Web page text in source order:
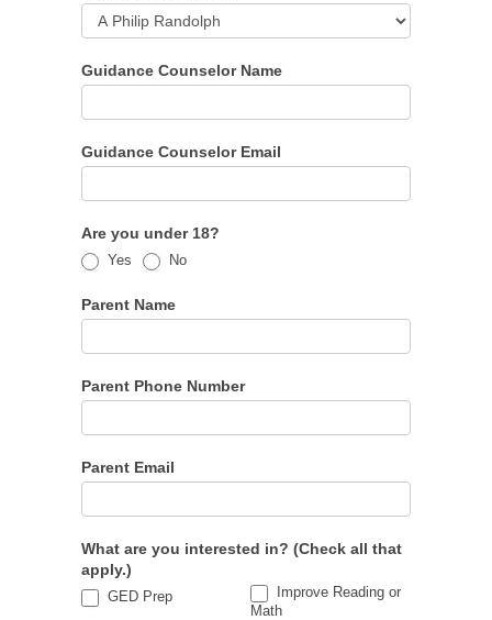
Guidance Counselor Name
Guidance Counselor Email
Are you under 18?
Yes No
Parent Name
Parent Phone Number
Parent Email
What are you interested in? (Check all that
apply.)
GED Prep
Improve Reading or
Math